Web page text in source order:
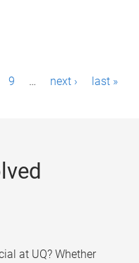
9 … next › last »
at UQ? Whether